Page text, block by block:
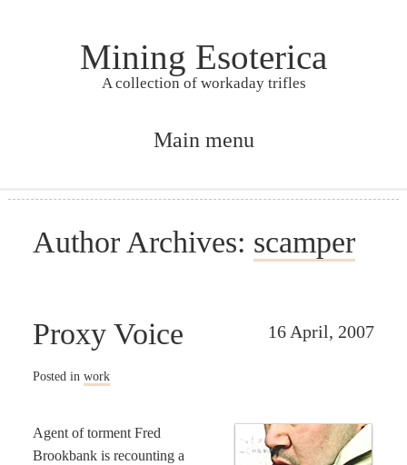
Mining Esoterica
A collection of workaday trifles
Main menu
Author Archives: scamper
16 April, 2007
Proxy Voice
Posted in work
Agent of torment Fred
Brookbank is recounting a